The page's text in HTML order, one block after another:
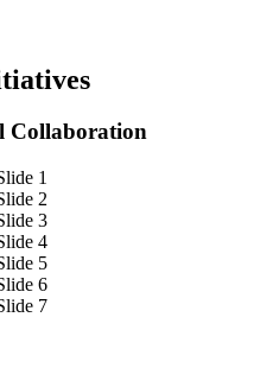
Collaboration